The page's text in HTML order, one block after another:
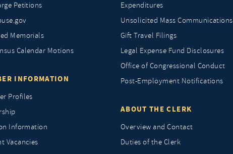
Petitions
Memorials
Calendar Motions
INFORMATION
Profiles
Information
Vacancies
Expenditures
Unsolicited Mass Communications
Gift Travel Filings
Legal Expense Fund Disclosures
Office of Congressional Conduct
Post-Employment Notifications
ABOUT THE CLERK
Overview and Contact
Duties of the Clerk